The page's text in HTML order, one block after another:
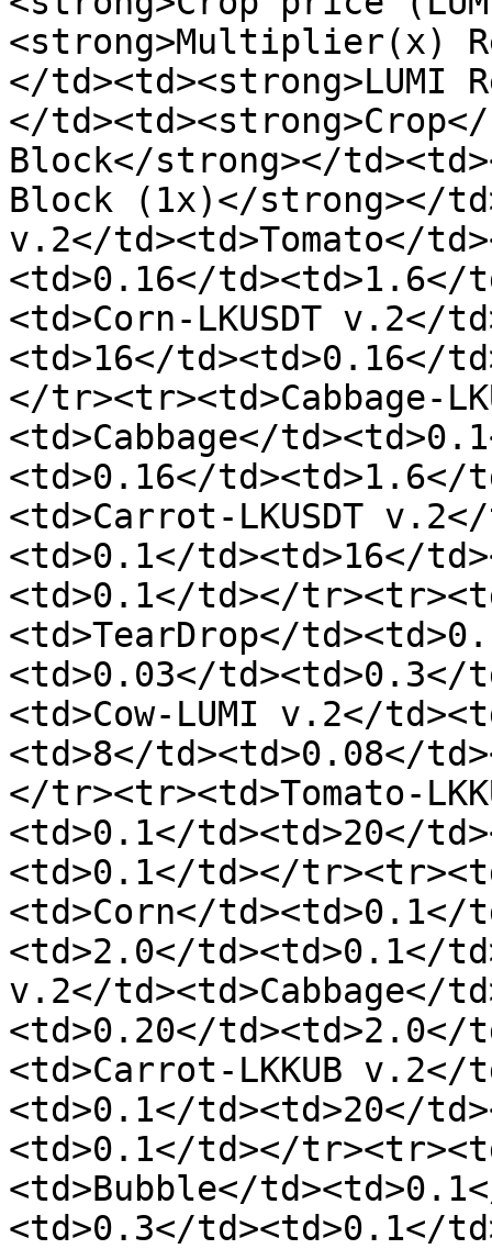
<strong>Multiplier(x)
</td><td><strong>LUMI
</
Block</strong></
Block (1x)</strong></
v.2</td><td>Tomato</
<td>0.16</
<td>Corn-LKUSDT v.2</
<td>16</td><td>0.16</
</tr><tr><td>Cabbage-
<td>Cabbage</
<td>0.16</
<td>Carrot-LKUSDT
<td>0.1</td><td>16</
<td>0.1</td></
<td>TearDrop</
<td>0.03</
<td>Cow-LUMI v.2</
<td>8</td><td>0.08</
</tr><tr><td>Tomato-
<td>0.1</td><td>20</
<td>0.1</td></
<td>Corn</td><td>0.1</
<td>2.0</td><td>0.1</
v.2</td><td>Cabbage</
<td>0.20</
<td>Carrot-LKKUB
<td>0.1</td><td>20</
<td>0.1</td></
<td>Bubble</
<td>0.3</td><td>0.1</